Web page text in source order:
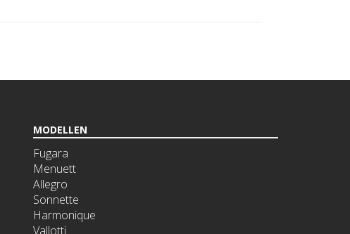
MODELLEN
Fugara
Menuett
Allegro
Sonnette
Harmonique
Vallotti